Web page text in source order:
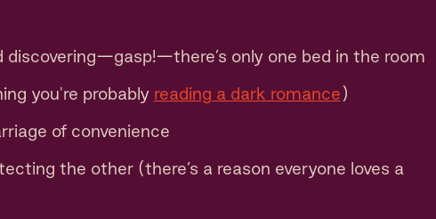
only one bed in the room
you're probably reading a dark romance)
of convenience
the other (there’s a reason everyone loves a